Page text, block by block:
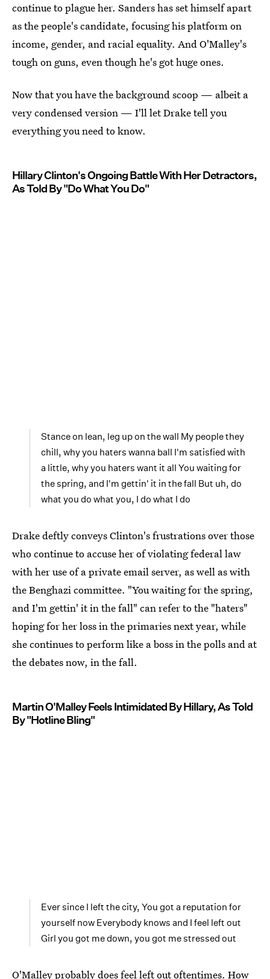
continue to plague her. Sanders has set himself apart
as the people's candidate, focusing his platform on
income, gender, and racial equality. And O'Malley's
tough on guns, even though he's got huge ones.
Now that you have the background scoop — albeit a
very condensed version — I'll let Drake tell you
everything you need to know.
Hillary Clinton's Ongoing Battle With Her Detractors,
As Told By "Do What You Do"
Stance on lean, leg up on the wall My people they
chill, why you haters wanna ball I'm satisfied with
a little, why you haters want it all You waiting for
the spring, and I'm gettin' it in the fall But uh, do
what you do what you, I do what I do
Drake deftly conveys Clinton's frustrations over those
who continue to accuse her of violating federal law
with her use of a private email server, as well as with
the Benghazi committee. "You waiting for the spring,
and I'm gettin' it in the fall" can refer to the "haters"
hoping for her loss in the primaries next year, while
she continues to perform like a boss in the polls and at
the debates now, in the fall.
Martin O'Malley Feels Intimidated By Hillary, As Told
By "Hotline Bling"
Ever since I left the city, You got a reputation for
yourself now Everybody knows and I feel left out
Girl you got me down, you got me stressed out
O'Malley probably does feel left out oftentimes. How